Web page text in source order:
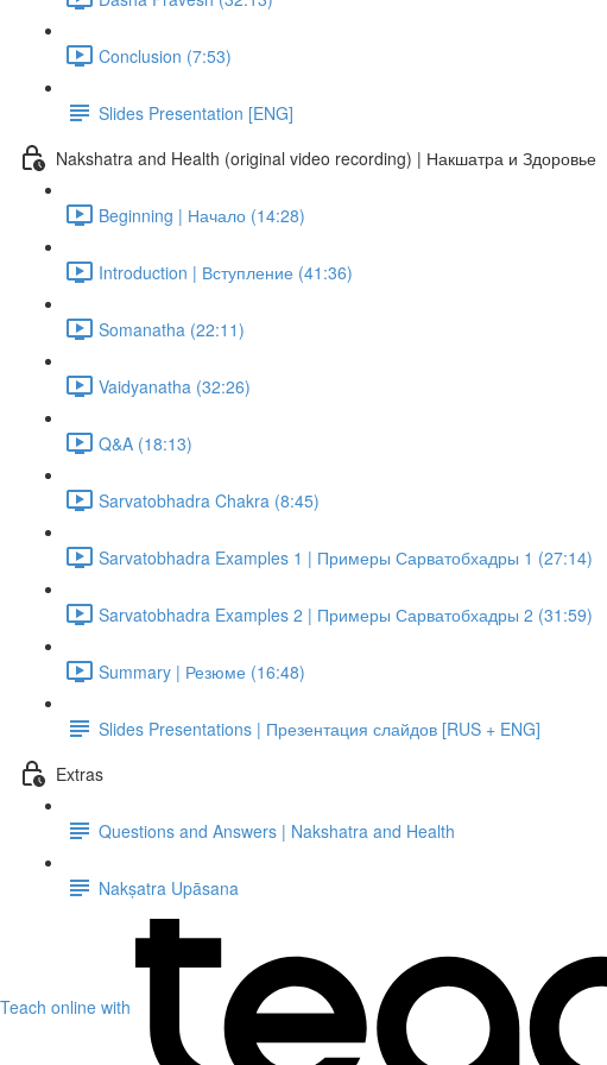
Conclusion (7:53)
Slides Presentation [ENG]
Nakshatra and Health (original video recording) | Накшатра и Здоровье
Beginning | Начало (14:28)
Introduction | Вступление (41:36)
Somanatha (22:11)
Vaidyanatha (32:26)
Q&A (18:13)
Sarvatobhadra Chakra (8:45)
Sarvatobhadra Examples 1 | Примеры Сарватобхадры 1 (27:14)
Sarvatobhadra Examples 2 | Примеры Сарватобхадры 2 (31:59)
Summary | Резюме (16:48)
Slides Presentations | Презентация слайдов [RUS + ENG]
Extras
Questions and Answers | Nakshatra and Health
Nakṣatra Upāsana
Teach online with